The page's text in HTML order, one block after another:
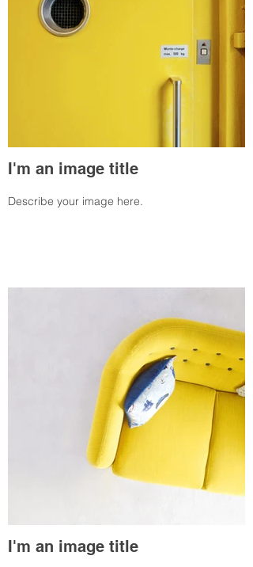
I'm an image title
Describe your image here.
I'm an image title